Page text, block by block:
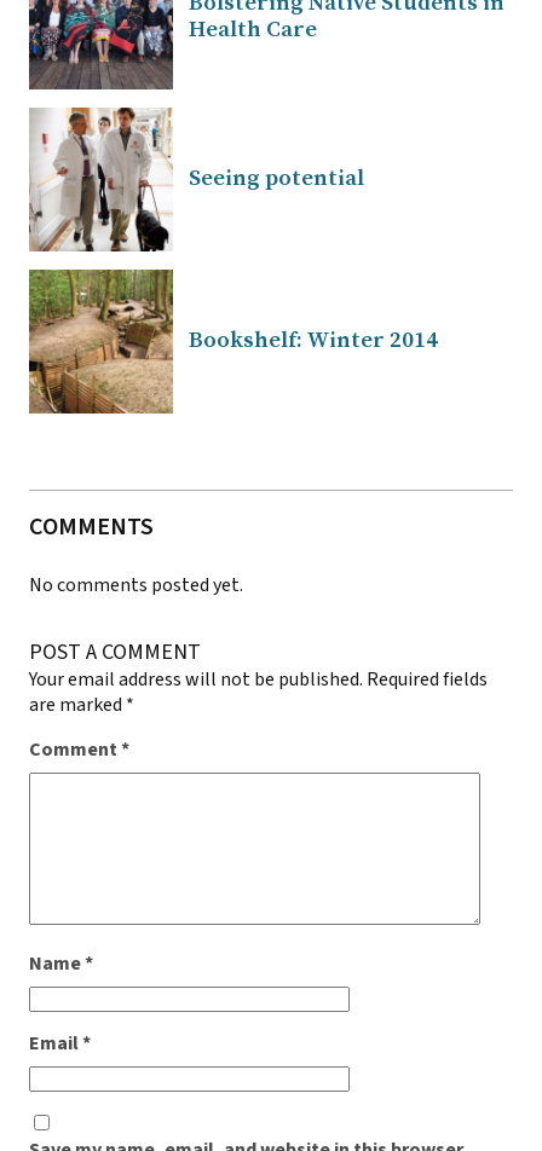
Health Care
Seeing potential
Bookshelf: Winter 2014
COMMENTS
No comments posted yet.
POST A COMMENT
Your email address will not be published. Required fields
are marked *
Comment*
Name*
Email*